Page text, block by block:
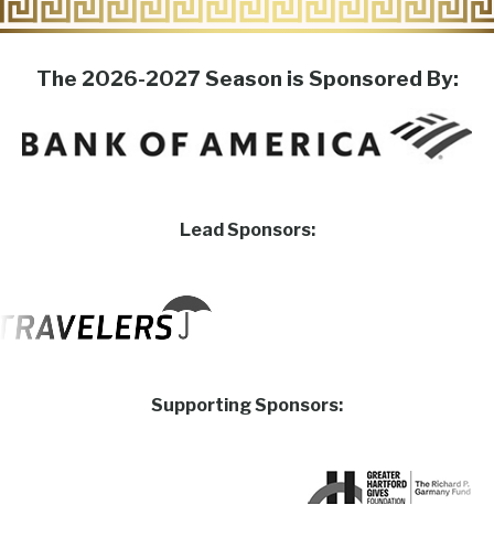
The 2026-2027 Season is Sponsored By:
Lead Sponsors:
Supporting Sponsors: